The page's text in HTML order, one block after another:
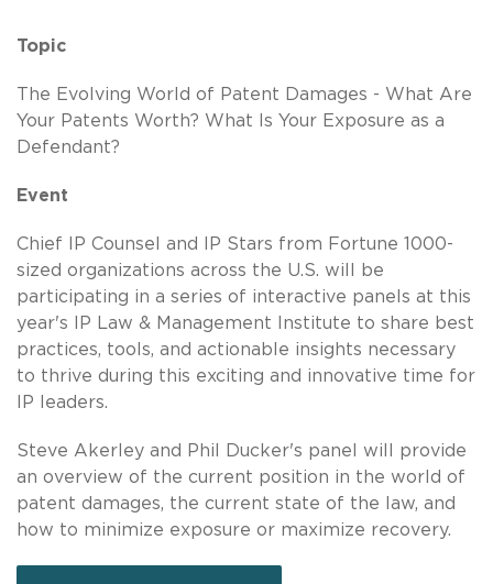
Topic
The Evolving World of Patent Damages - What Are
Your Patents Worth? What Is Your Exposure as a
Defendant?
Event
Chief IP Counsel and IP Stars from Fortune 1000-
sized organizations across the U.S. will be
participating in a series of interactive panels at this
year's IP Law & Management Institute to share best
practices, tools, and actionable insights necessary
to thrive during this exciting and innovative time for
IP leaders.
Steve Akerley and Phil Ducker's panel will provide
an overview of the current position in the world of
patent damages, the current state of the law, and
how to minimize exposure or maximize recovery.